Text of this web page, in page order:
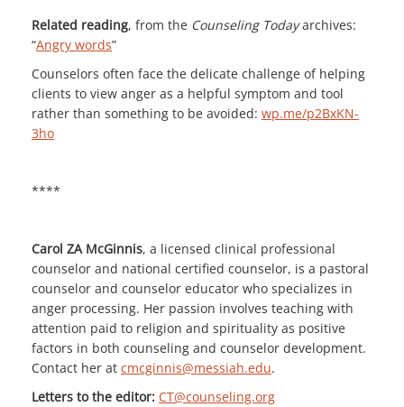
Related reading, from the Counseling Todayarchives:
“Angry words”
Counselors often face the delicate challenge of helping
clients to view anger as a helpful symptom and tool
rather than something to be avoided: wp.me/p2BxKN-
3ho
****
Carol ZA McGinnis, a licensed clinical professional
counselor and national certified counselor, is a pastoral
counselor and counselor educator who specializes in
anger processing. Her passion involves teaching with
attention paid to religion and spirituality as positive
factors in both counseling and counselor development.
Contact her at cmcginnis@messiah.edu.
Letters to the editor: CT@counseling.org